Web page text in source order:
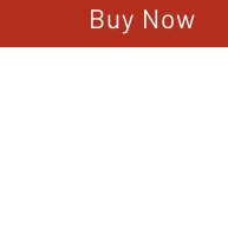
Buy Now